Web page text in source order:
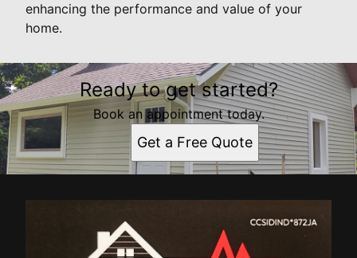
enhancing the performance and value of your
home.
Ready to get started?
Book an appointment today.
Get a Free Quote